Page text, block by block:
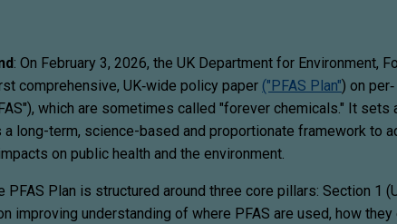
: On February 3, 2026, the UK Department for Environment,
comprehensive, UK‑wide policy paper ("PFAS Plan") on
which are sometimes called "forever chemicals." It sets
long-term, science-based and proportionate framework to
on public health and the environment.
PFAS Plan is structured around three core pillars: Section 1
improving understanding of where PFAS are used, how